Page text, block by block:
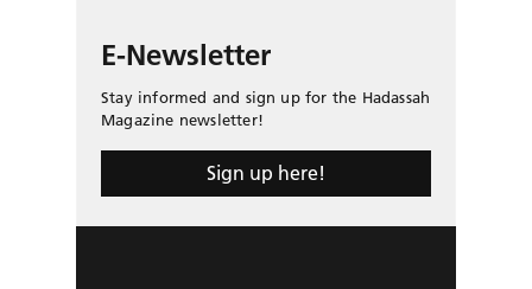
E-Newsletter
Stay informed and sign up for the Hadassah
Magazine newsletter!
Sign up here!